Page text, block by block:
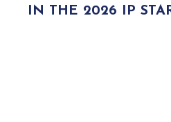
IN THE 2026 IP